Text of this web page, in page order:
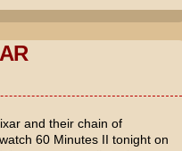
and their chain of
60 Minutes II tonight on